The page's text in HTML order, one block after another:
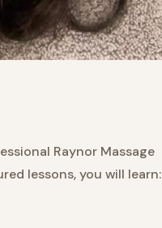
Raynor Massage
lessons, you will learn: